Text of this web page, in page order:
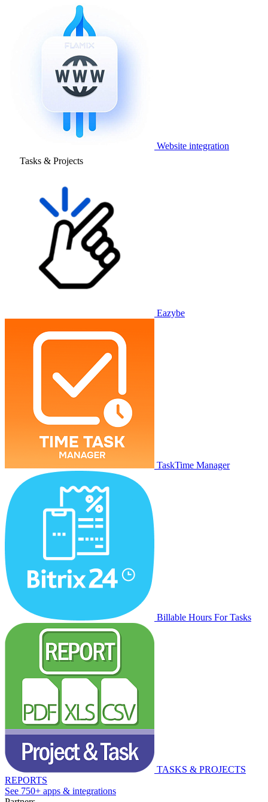
Website integration
Tasks & Projects
Eazybe
TaskTime Manager
Billable Hours For Tasks
TASKS & PROJECTS
REPORTS
See 750+ apps & integrations